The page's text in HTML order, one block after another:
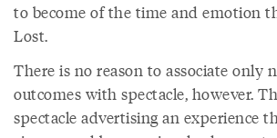
to become of the time and emotion
Lost.
There is no reason to associate only
outcomes with spectacle, however.
spectacle advertising an experience